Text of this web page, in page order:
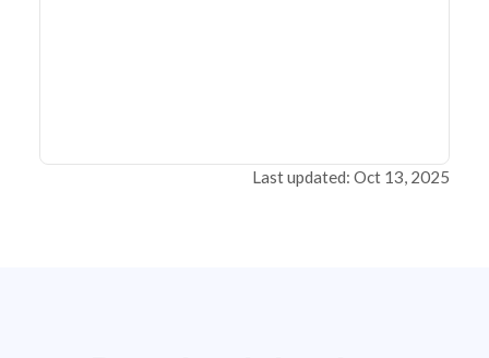
Last updated: Oct 13, 2025